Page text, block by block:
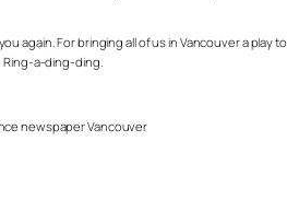
again. For bringing all of us in Vancouver a
Ring-a-ding-ding.
newspaper Vancouver